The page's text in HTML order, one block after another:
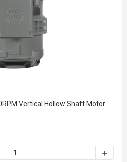
Vertical Hollow Shaft Motor
WOLONG V4423 100HP 1800RPM